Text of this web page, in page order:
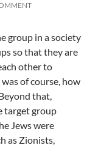
group in a society
so that they are
other to
of course, how
that,
target group
Jews were
as Zionists,